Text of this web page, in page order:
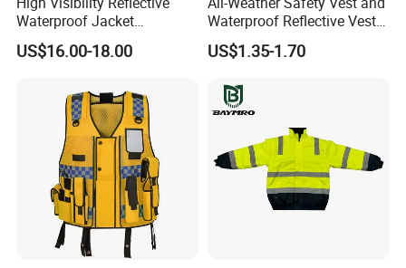
Waterproof Jacket
Construction Softshell
Safety Jacket
US$16.00-18.00
Waterproof Reflective Vest
for Delivery Services High
Visibility Vest
US$1.35-1.70